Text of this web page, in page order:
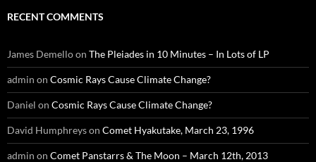
RECENT COMMENTS
James Demelloon The Pleiades in 10 Minutes – In Lots of LP
admin on Cosmic Rays Cause Climate Change?
Daniel on Cosmic Rays Cause Climate Change?
David Humphreyson Comet Hyakutake, March 23, 1996
admin on Comet Panstarrs & The Moon – March 12th, 2013